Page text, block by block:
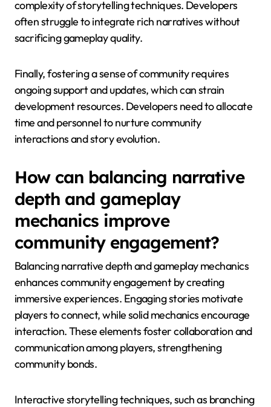
complexity of storytelling techniques. Developers
often struggle to integrate rich narratives without
sacrificing gameplay quality.
Finally, fostering a sense of community requires
ongoing support and updates, which can strain
development resources. Developers need to allocate
time and personnel to nurture community
interactions and story evolution.
How can balancing narrative
depth and gameplay
mechanics improve
community engagement?
Balancing narrative depth and gameplay mechanics
enhances community engagement by creating
immersive experiences. Engaging stories motivate
players to connect, while solid mechanics encourage
interaction. These elements foster collaboration and
communication among players, strengthening
community bonds.
Interactive storytelling techniques, such as branching